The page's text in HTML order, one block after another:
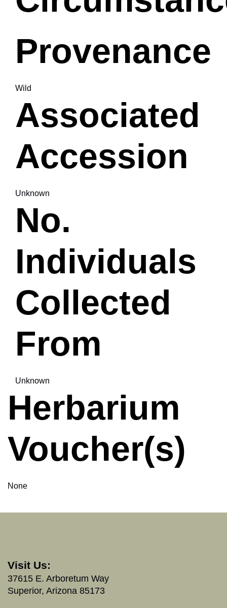
Provenance
Wild
Associated
Accession
Unknown
No.
Individuals
Collected
From
Unknown
Herbarium
Voucher(s)
None
Visit Us:
37615 E. Arboretum Way
Superior, Arizona 85173